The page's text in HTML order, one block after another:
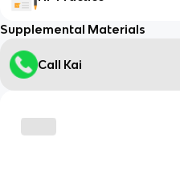
Supplemental Materials
Call Kai